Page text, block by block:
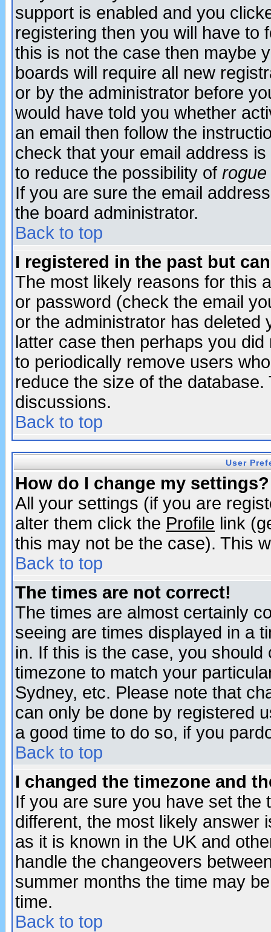
support is enabled and you
registering then you will have to
this is not the case then maybe
boards will require all new
or by the administrator before
would have told you whether
an email then follow the
check that your email address
to reduce the possibility of rogue
If you are sure the email
the board administrator.
Back to top
I registered in the past but
The most likely reasons for this
or password (check the email
or the administrator has
latter case then perhaps you
to periodically remove users
reduce the size of the
discussions.
Back to top
User
How do I change my settings?
All your settings (if you are
alter them click the Profile link
this may not be the case). This
Back to top
The times are not correct!
The times are almost certainly
seeing are times displayed in a
in. If this is the case, you
timezone to match your
Sydney, etc. Please note that
can only be done by registered
a good time to do so, if you
Back to top
I changed the timezone and
If you are sure you have set the
different, the most likely answer
as it is known in the UK and
handle the changeovers
summer months the time may
time.
Back to top